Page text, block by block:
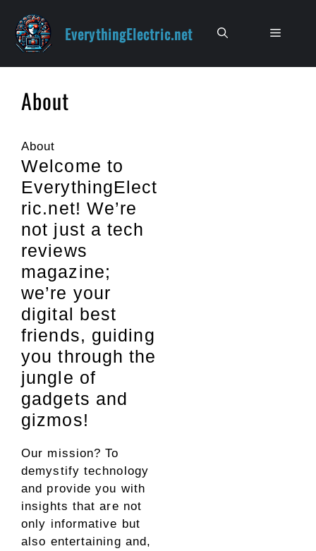
content
EverythingElectric.net Menu
About
About
Welcome to
EverythingElect
ric.net! We’re
not just a tech
reviews
magazine;
we’re your
digital best
friends, guiding
you through the
jungle of
gadgets and
gizmos!
Our mission? To
demystify technology
and provide you with
insights that are not
only informative but
also entertaining and,